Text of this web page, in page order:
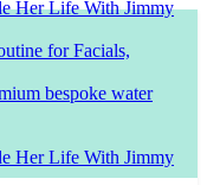
Her Life With Jimmy
for Facials,
bespoke water
Her Life With Jimmy